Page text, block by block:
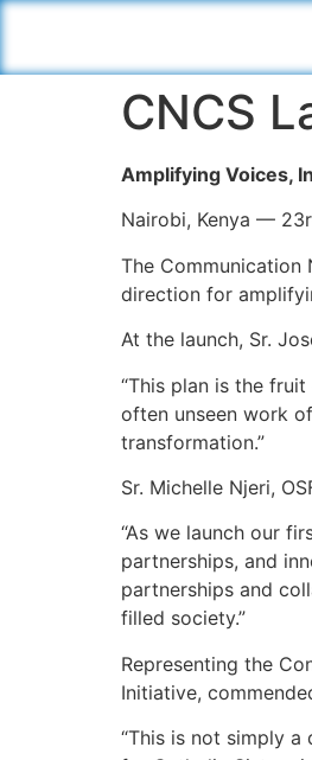
CNCS
Amplifying Voices,
Nairobi, Kenya —
The Communication
direction for
At the launch, Sr.
“This plan is the
often unseen work
transformation.”
Sr. Michelle Njeri,
“As we launch our
partnerships, and
partnerships and
filled society.”
Representing the
Initiative,
“This is not simply